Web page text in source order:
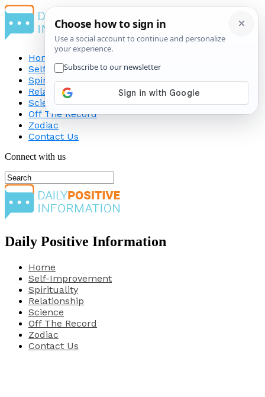
Home
Self-Improvement
Spirituality
Relationship
Science
Off The Record
Zodiac
Contact Us
Connect with us
Daily Positive Information
Home
Self-Improvement
Spirituality
Relationship
Science
Off The Record
Zodiac
Contact Us